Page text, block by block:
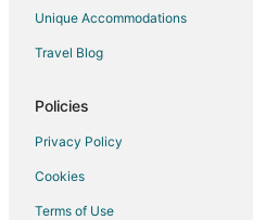
Unique Accommodations
Travel Blog
Policies
Privacy Policy
Cookies
Terms of Use